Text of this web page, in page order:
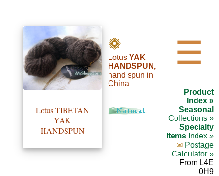
Lotus TIBETAN
YAK
HANDSPUN
❁
Lotus YAK
HANDSPUN,
hand spun in
China
Product
Index
Boutique
☰
Product
Index »
Seasonal
Collections »
Specialty
Items Index »
✉ Postage
Calculator »
From L4E
0H9